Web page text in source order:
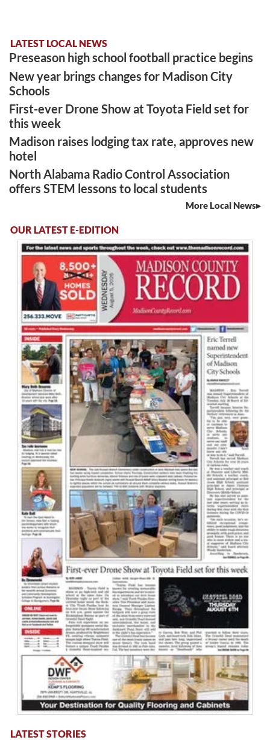
LATEST LOCAL NEWS
Preseason high school football practice begins
New year brings changes for Madison City
Schools
First-ever Drone Show at Toyota Field set for
this week
Madison raises lodging tax rate, approves new
hotel
North Alabama Radio Control Association
offers STEM lessons to local students
More Local News
OUR LATEST E-EDITION
LATEST STORIES